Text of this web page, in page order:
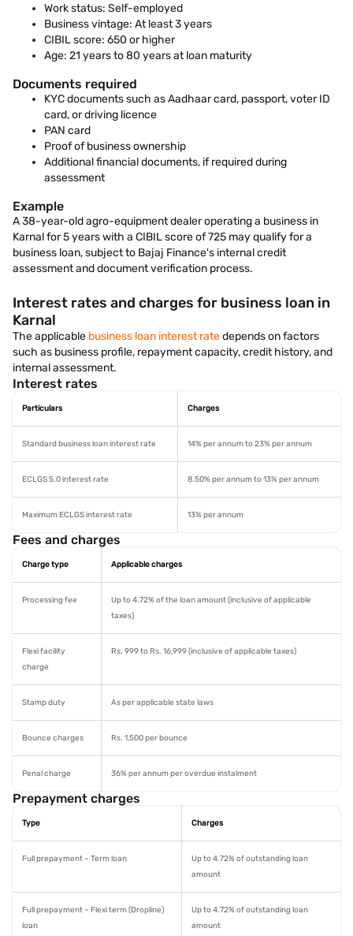
Work status: Self-employed
Business vintage: At least 3 years
CIBIL score: 650 or higher
Age: 21 years to 80 years at loan maturity
Documents required
KYC documents such as Aadhaar card, passport, voter ID
card, or driving licence
PAN card
Proof of business ownership
Additional financial documents, if required during
assessment
Example
A 38-year-old agro-equipment dealer operating a business in
Karnal for 5 years with a CIBIL score of 725 may qualify for a
business loan, subject to Bajaj Finance's internal credit
assessment and document verification process.
Interest rates and charges for business loan in
Karnal
The applicable business loan interest ratedepends on factors
such as business profile, repayment capacity, credit history, and
internal assessment.
Interest rates
Particulars Charges
Standard business loan interest rate 14% per annum to 23% per annum
ECLGS 5.0 interest rate 8.50% per annum to 13% per annum
Maximum ECLGS interest rate 13% per annum
Fees and charges
Charge type Applicable charges
Processing fee
Up to 4.72% of the loan amount (inclusive of applicable
taxes)
Flexi facility
charge
Rs. 999 to Rs. 16,999 (inclusive of applicable taxes)
Stamp duty As per applicable state laws
Bounce charges Rs. 1,500 per bounce
Penal charge 36% per annum per overdue instalment
Prepayment charges
Type Charges
Full prepayment – Term loan
Up to 4.72% of outstanding loan
amount
Full prepayment – Flexi term (Dropline)
loan
Up to 4.72% of outstanding loan
amount